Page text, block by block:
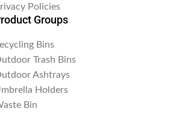
Policies
Groups
Bins
Trash Bins
Ashtrays
Holders
Bin